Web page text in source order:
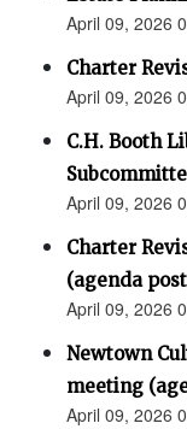
April 09, 2026
Charter
April 09, 2026
C.H. Booth
April 09, 2026
Charter
(agenda
April 09, 2026
Newtown
meeting
April 09, 2026